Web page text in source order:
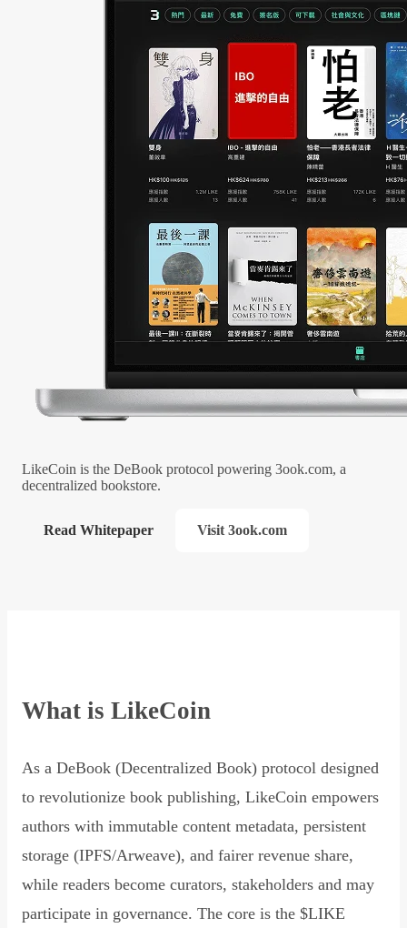
LikeCoin is the DeBook protocol powering 3ook.com, a
decentralized bookstore.
Read Whitepaper Visit 3ook.com
What is LikeCoin
As a DeBook (Decentralized Book) protocol designed
to revolutionize book publishing, LikeCoin empowers
authors with immutable content metadata, persistent
storage (IPFS/Arweave), and fairer revenue share,
while readers become curators, stakeholders and may
participate in governance. The core is the $LIKE